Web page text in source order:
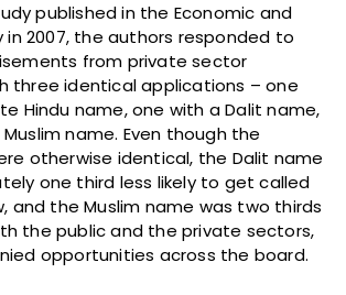
published in the Economic and
in 2007, the authors responded to
from private sector
three identical applications – one
Hindu name, one with a Dalit name,
name. Even though the
otherwise identical, the Dalit name
one third less likely to get called
and the Muslim name was two thirds
the public and the private sectors,
opportunities across the board.